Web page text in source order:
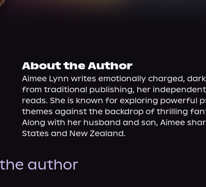
About the Author
Aimee Lynn writes emotionally charged,
from traditional publishing, her
reads. She is known for exploring powerful
themes against the backdrop of thrilling
Along with her husband and son, Aimee
States and New Zealand.
author